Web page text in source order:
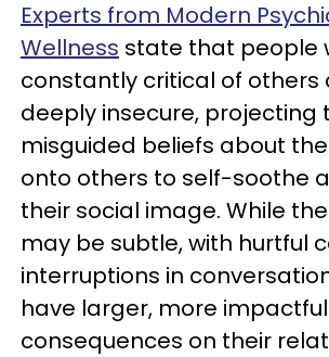
Experts from Modern
Wellness state that people
constantly critical of others
deeply insecure, projecting
misguided beliefs about
onto others to self-soothe
their social image. While
may be subtle, with hurtful
interruptions in
have larger, more impactful
consequences on their